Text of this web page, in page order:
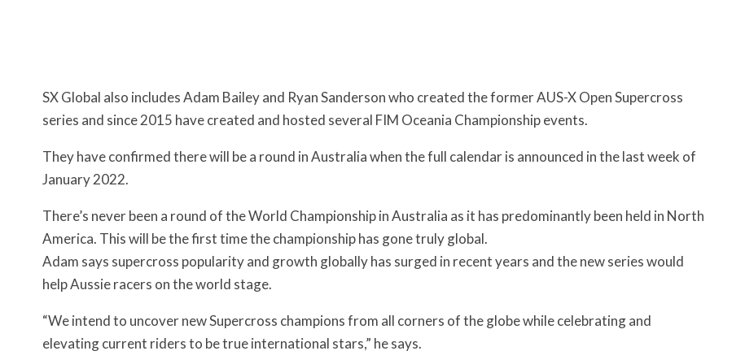
SX Global also includes Adam Bailey and Ryan Sanderson who created the former AUS-X Open Supercross
series and since 2015 have created and hosted several FIM Oceania Championship events.
They have confirmed there will be a round in Australia when the full calendar is announced in the last week of
January 2022.
There’s never been a round of the World Championship in Australia as it has predominantly been held in North
America. This will be the first time the championship has gone truly global.
Adam says supercross popularity and growth globally has surged in recent years and the new series would
help Aussie racers on the world stage.
“We intend to uncover new Supercross champions from all corners of the globe while celebrating and
elevating current riders to be true international stars,” he says.